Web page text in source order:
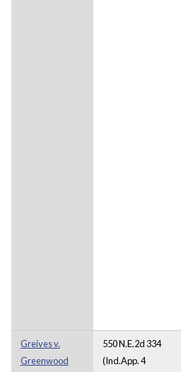
Greives v.
Greenwood
550 N.E.2d 334
(Ind.App. 4